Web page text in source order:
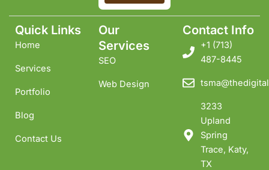
Quick Links
Home
Services
Portfolio
Blog
Contact Us
Our
Services
SEO
Web Design
Contact Info
+1 ‪(713)
487-8445
3233
Upland
Spring
Trace, Katy,
TX